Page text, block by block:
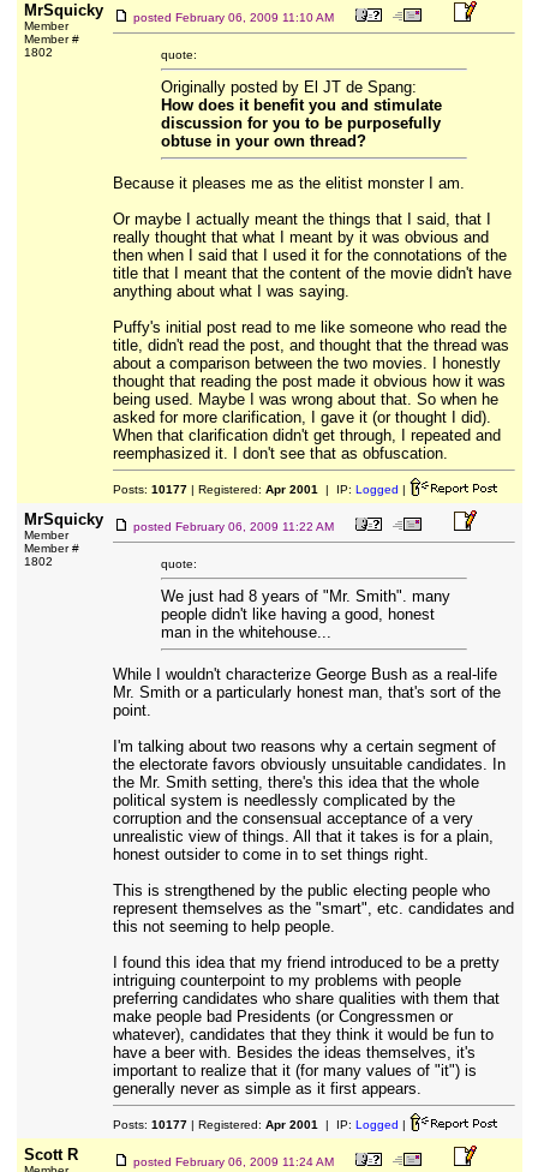
MrSquicky
Member
Member #
1802
posted February 06, 2009 11:10 AM
quote:
Originally posted by El JT de Spang:
How does it benefit you and stimulate
discussion for you to be purposefully
obtuse in your own thread?
Because it pleases me as the elitist monster I am.
Or maybe I actually meant the things that I said, that I
really thought that what I meant by it was obvious and
then when I said that I used it for the connotations of the
title that I meant that the content of the movie didn't have
anything about what I was saying.
Puffy's initial post read to me like someone who read the
title, didn't read the post, and thought that the thread was
about a comparison between the two movies. I honestly
thought that reading the post made it obvious how it was
being used. Maybe I was wrong about that. So when he
asked for more clarification, I gave it (or thought I did).
When that clarification didn't get through, I repeated and
reemphasized it. I don't see that as obfuscation.
Posts: 10177| Registered: Apr 2001 | IP: Logged |
MrSquicky
Member
Member #
1802
posted February 06, 2009 11:22 AM
quote:
We just had 8 years of "Mr. Smith". many
people didn't like having a good, honest
man in the whitehouse...
While I wouldn't characterize George Bush as a real-life
Mr. Smith or a particularly honest man, that's sort of the
point.
I'm talking about two reasons why a certain segment of
the electorate favors obviously unsuitable candidates. In
the Mr. Smith setting, there's this idea that the whole
political system is needlessly complicated by the
corruption and the consensual acceptance of a very
unrealistic view of things. All that it takes is for a plain,
honest outsider to come in to set things right.
This is strengthened by the public electing people who
represent themselves as the "smart", etc. candidates and
this not seeming to help people.
I found this idea that my friend introduced to be a pretty
intriguing counterpoint to my problems with people
preferring candidates who share qualities with them that
make people bad Presidents (or Congressmen or
whatever), candidates that they think it would be fun to
have a beer with. Besides the ideas themselves, it's
important to realize that it (for many values of "it") is
generally never as simple as it first appears.
Posts: 10177| Registered: Apr 2001 | IP: Logged |
Scott R posted February 06, 2009 11:24 AM